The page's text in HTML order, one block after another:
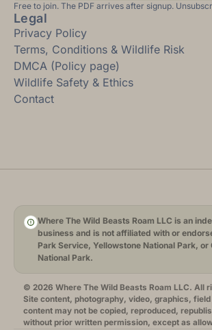
Free to join. The PDF arrives after signup.
Legal
Privacy Policy
Terms, Conditions & Wildlife Risk
DMCA (Policy page)
Wildlife Safety & Ethics
Contact
Where The Wild Beasts Roam LLC is an
business and is not affiliated with or
Park Service, Yellowstone National Park, or
National Park.
© 2026 Where The Wild Beasts Roam LLC. All
Site content, photography, video, graphics,
content may not be copied, reproduced,
without prior written permission, except as